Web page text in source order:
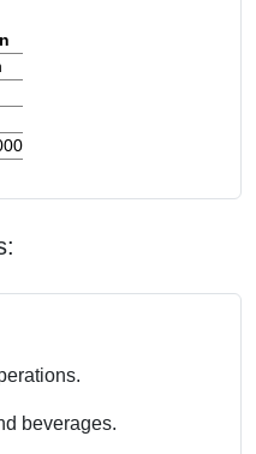
beverages.